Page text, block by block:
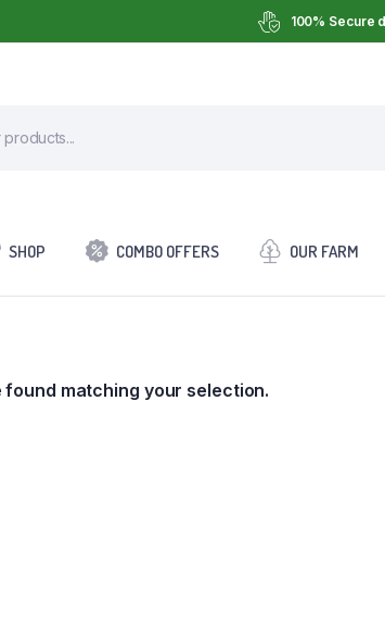
100% Secure
SHOP COMBO OFFERS OUR FARM
matching your selection.